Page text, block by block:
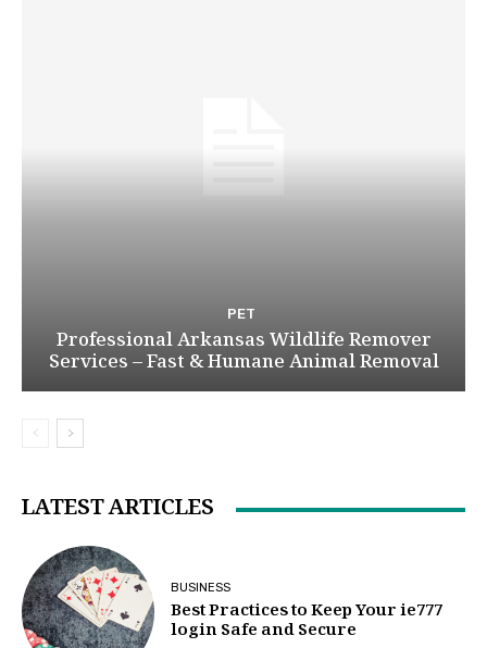
PET
Professional Arkansas Wildlife Remover
Services – Fast & Humane Animal Removal
LATEST ARTICLES
BUSINESS
Best Practices to Keep Your ie777
login Safe and Secure